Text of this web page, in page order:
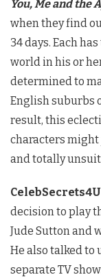
You, Me and the
when they find
34 days. Each
world in his or
determined to
English suburbs
result, this
characters
and totally
CelebSecrets4U
decision to play
Jude Sutton and
He also talked to
separate TV